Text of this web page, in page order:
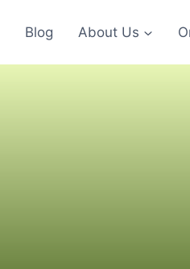
Blog About Us